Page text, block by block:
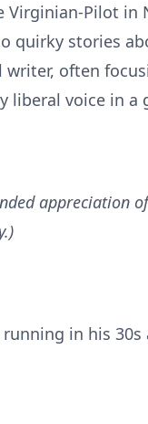
Virginian-Pilot
quirky stories
writer, often
liberal voice in a
appreciation
in his